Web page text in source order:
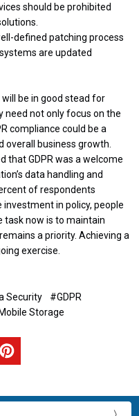
should be prohibited
defined patching process
are updated
be in good stead for
need not only focus on the
compliance could be a
overall business growth.
that GDPR was a welcome
data handling and
of respondents
in policy, people
task now is to maintain
a priority. Achieving a
exercise.
Security
#GDPR
Storage